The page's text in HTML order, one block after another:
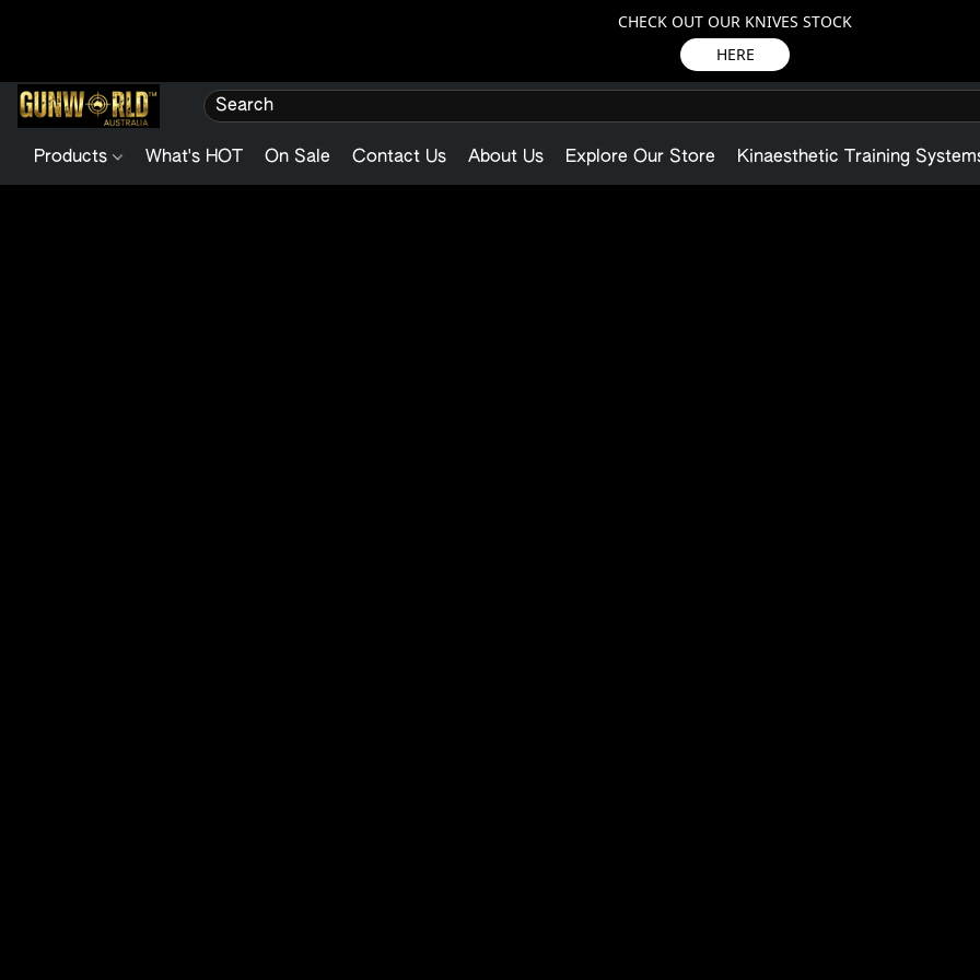
CHECK OUT OUR KNIVES STOCK
HERE
Products What's HOT On Sale Contact Us About Us Explore Our Store Kinaesthetic Training